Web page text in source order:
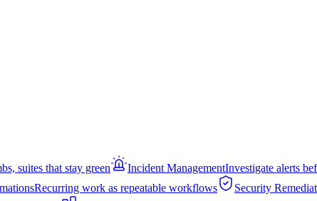
suites that stay green Incident ManagementInvestigate alerts
Recurring work as repeatable workflows Security